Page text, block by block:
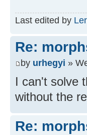
Last edited by
Re:
by urhegyi »
I can't solve
without the
Re: